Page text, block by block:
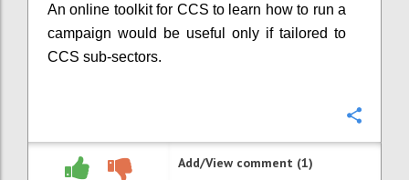
An online toolkit for CCS to learn how to run a
campaign would be useful only if tailored to
CCS sub-sectors.
Add/View comment (1)